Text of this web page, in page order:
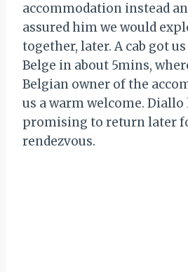
accommodation instead
assured him we would
together, later. A cab got
Belge in about 5mins,
Belgian owner of the
us a warm welcome.
promising to return later
rendezvous.